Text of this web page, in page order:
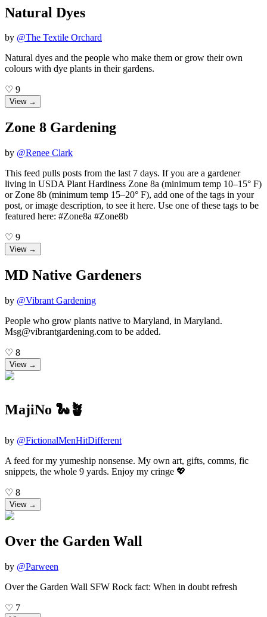
Natural Dyes
by @The Textile Orchard
Natural dyes and the people who make them or grow their own
colours with dye plants in their gardens.
♡ 9
View →
Zone 8 Gardening
by @Renee Clark
This feed pulls posts from the last 7 days. If you are a gardener
living in USDA Plant Hardiness Zone 8a (minimum temp 10–15° F)
or Zone 8b (minimum temp 15–20° F), add one of the tags in your
post, or image description, to see it here. Use one of these tags to be
featured here: #Zone8a #Zone8b
♡ 9
View →
MD Native Gardeners
by @Vibrant Gardening
People who grow plants native to Maryland, in Maryland.
Msg@vibrantgardening.com to be added.
♡ 8
View →
MajiNo 🐍🪴
by @FictionalMenHitDifferent
A feed for my yumeship nonsense. My own art, gifts, comms, fic
snippets, the whole 9 yards. Enjoy my cringe 💖
♡ 8
View →
Over the Garden Wall
by @Parween
Over the Garden Wall SFW Rock fact: When in doubt refresh
♡ 7